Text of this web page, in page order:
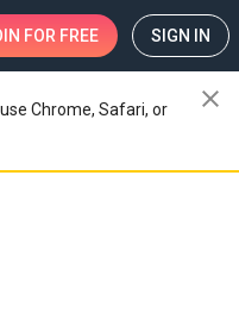
FOR FREE SIGN IN
Chrome, Safari, or
close